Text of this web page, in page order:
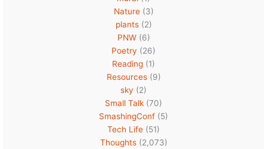
Nature(3)
plants(2)
PNW(6)
Poetry (26)
Reading (1)
Resources(9)
sky (2)
Small Talk (70)
SmashingConf (5)
Tech Life (51)
Thoughts(2,073)